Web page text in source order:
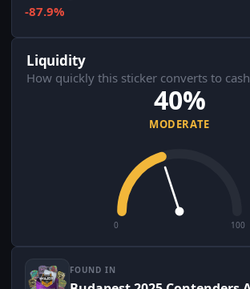
-87.9%
Liquidity
How quickly this sticker converts to cash
40%
MODERATE
0 100
FOUND IN